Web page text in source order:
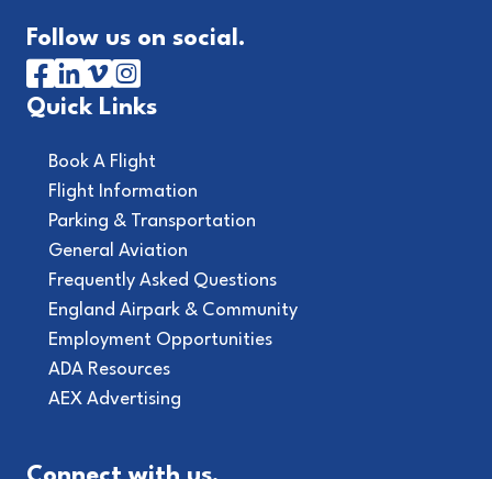
Follow us on social.
Quick Links
Book A Flight
Flight Information
Parking & Transportation
General Aviation
Frequently Asked Questions
England Airpark & Community
Employment Opportunities
ADA Resources
AEX Advertising